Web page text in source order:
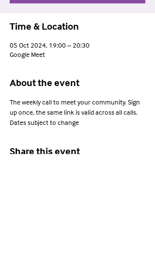
Time & Location
05 Oct 2024, 19:00 – 20:30
Google Meet
About the event
The weekly call to meet your community. Sign
up once, the same link is valid across all calls.
Dates subject to change
Share this event